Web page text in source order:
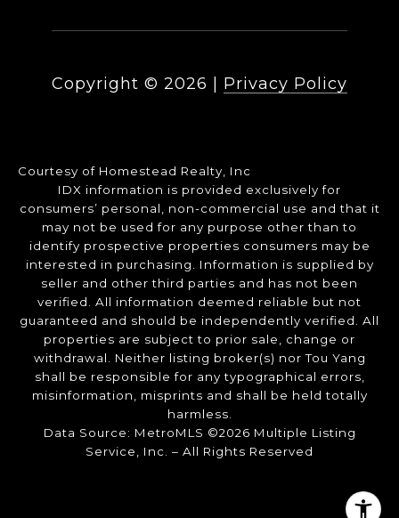
Copyright © 2026 Privacy Policy
Courtesy of Homestead Realty, Inc
IDX information is provided exclusively for
consumers’ personal, non-commercial use and that it
may not be used for any purpose other than to
identify prospective properties consumers may be
interested in purchasing. Information is supplied by
seller and other third parties and has not been
verified. All information deemed reliable but not
guaranteed and should be independently verified. All
properties are subject to prior sale, change or
withdrawal. Neither listing broker(s) nor Tou Yang
shall be responsible for any typographical errors,
misinformation, misprints and shall be held totally
harmless.
Data Source: MetroMLS ©2026 Multiple Listing
Service, Inc. – All Rights Reserved